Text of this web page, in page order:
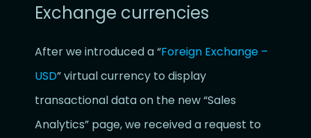
Exchange currencies
After we introduced a “Foreign Exchange –
USD” virtual currency to display
transactional data on the new “Sales
Analytics” page, we received a request to